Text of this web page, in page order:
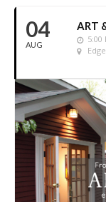
04
AUG
ART
5:00